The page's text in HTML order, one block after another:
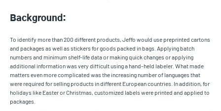
Background:
To identify more than 200 different products, Jeffo would use preprinted cartons
and packages as well as stickers for goods packed in bags. Applying batch
numbers and minimum shelf-life data or making quick changes or applying
additional information was very difficult using a hand-held labeler. What made
matters even more complicated was the increasing number of languages that
were required for selling products in different European countries. In addition, for
holidays like Easter or Christmas, customized labels were printed and applied to
packages.